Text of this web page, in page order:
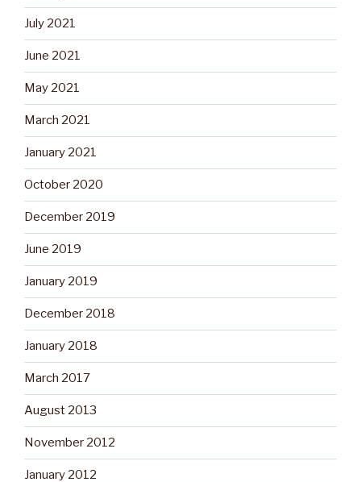
July 2021
June 2021
May 2021
March 2021
January 2021
October 2020
December 2019
June 2019
January 2019
December 2018
January 2018
March 2017
August 2013
November 2012
January 2012